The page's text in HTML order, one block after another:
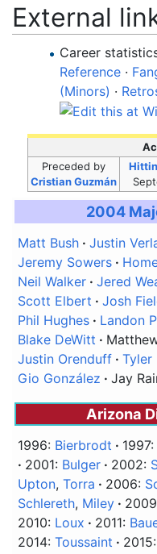
External
Career
Reference ·
(Minors) ·
Preceded by
Cristian Guzmán
2004
Matt Bush Justin
Jeremy Sowers
Neil Walker
Jered
Scott Elbert
Josh
Phil Hughes
Landon
Blake DeWitt
Justin Orenduff
Tyler
Gio González
Jay
Arizona
1996: Bierbrodt 1997:
2001: Bulger 2002:
Upton, Torra 2006:
Schlereth, Miley
2010: Loux 2011:
2014: Toussaint 2015: